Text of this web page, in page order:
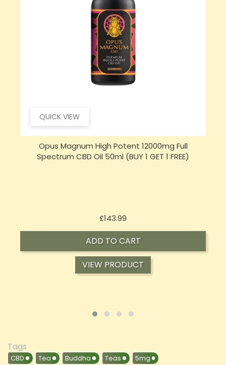
QUICK VIEW
Opus Magnum High Potent 16000mg Full
Spectrum CBD Oil 50ml (BUY 1 GET 1 FREE)
£197.92Price
ADD TO CART
VIEW PRODUCT
Tags
CBD Tea Buddha Teas 5mg